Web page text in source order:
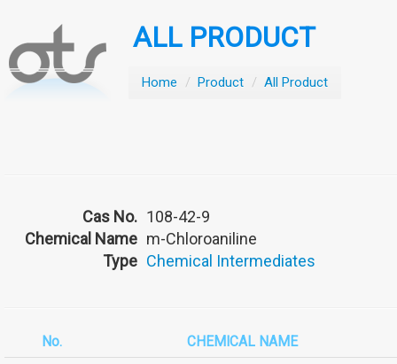
ALL PRODUCT
Home / Product / All Product
Cas No. 108-42-9
Chemical Name m-Chloroaniline
Type Chemical Intermediates
No.
CHEMICAL NAME